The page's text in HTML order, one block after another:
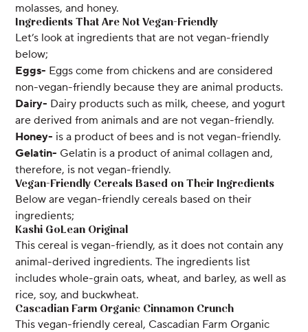
molasses, and honey.
Ingredients That Are Not Vegan-Friendly
Let’s look at ingredients that are not vegan-friendly
below;
Eggs- Eggs come from chickens and are considered
non-vegan-friendly because they are animal products.
Dairy- Dairy products such as milk, cheese, and yogurt
are derived from animals and are not vegan-friendly.
Honey- is a product of bees and is not vegan-friendly.
Gelatin- Gelatin is a product of animal collagen and,
therefore, is not vegan-friendly.
Vegan-Friendly Cereals Based on Their Ingredients
Below are vegan-friendly cereals based on their
ingredients;
Kashi GoLean Original
This cereal is vegan-friendly, as it does not contain any
animal-derived ingredients. The ingredients list
includes whole-grain oats, wheat, and barley, as well as
rice, soy, and buckwheat.
Cascadian Farm Organic Cinnamon Crunch
This vegan-friendly cereal, Cascadian Farm Organic